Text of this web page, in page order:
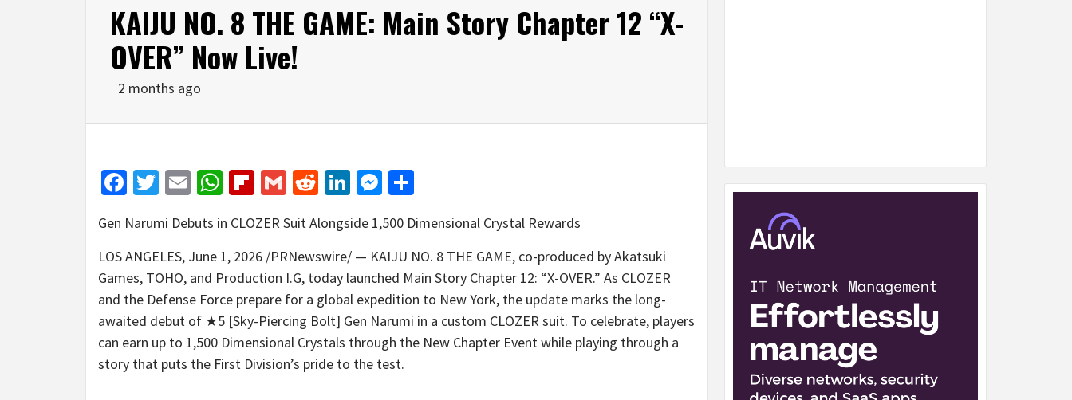
KAIJU NO. 8 THE GAME: Main Story Chapter 12 “X-
OVER” Now Live!
2 months ago
Facebook
Twitter
EmailWhatsApp
Flipboard
GmailRedditLinkedIn
Messenger
Gen Narumi Debuts in CLOZER Suit Alongside 1,500 Dimensional Crystal Rewards
LOS ANGELES, June 1, 2026 /PRNewswire/ — KAIJU NO. 8 THE GAME, co-produced by Akatsuki
Games, TOHO, and Production I.G, today launched Main Story Chapter 12: “X-OVER.” As CLOZER
and the Defense Force prepare for a global expedition to New York, the update marks the long-
awaited debut of ★5 [Sky-Piercing Bolt] Gen Narumi in a custom CLOZER suit. To celebrate, players
can earn up to 1,500 Dimensional Crystals through the New Chapter Event while playing through a
story that puts the First Division’s pride to the test.